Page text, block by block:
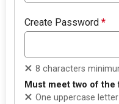
Create Password*
8 characters
Must meet two of
One uppercase letter